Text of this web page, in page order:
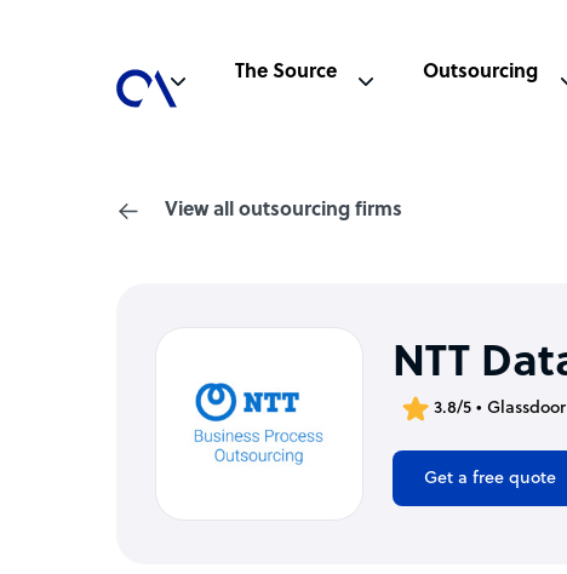
The Source Outsourcing
View all outsourcing firms
NTT
3.8/5 •
Get a free quote